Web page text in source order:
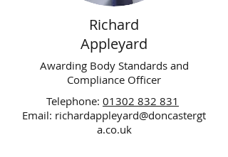
Richard
Appleyard
Awarding Body Standards and
Compliance Officer
Telephone: 01302 832 831
Email: richardappleyard@doncastergt
a.co.uk